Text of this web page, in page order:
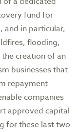
fund for
in particular,
flooding,
creation of an
businesses that
repayment
companies
approved capital
for these last two